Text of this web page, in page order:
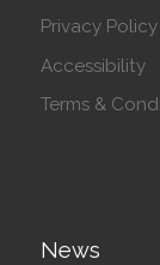
Privacy Policy
Accessibility
Terms &
News